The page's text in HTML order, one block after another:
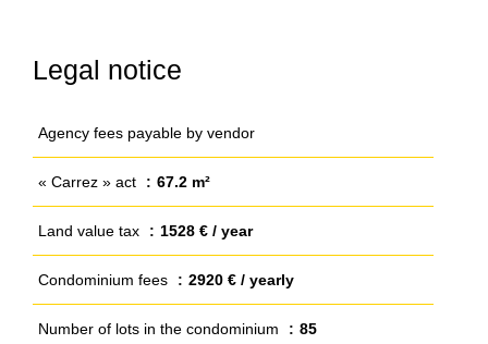
Legal notice
Agency fees payable by vendor
« Carrez » act 67.2 m²
Land value tax 1528 € / year
Condominium fees 2920 € / yearly
Number of lots in the condominium 85